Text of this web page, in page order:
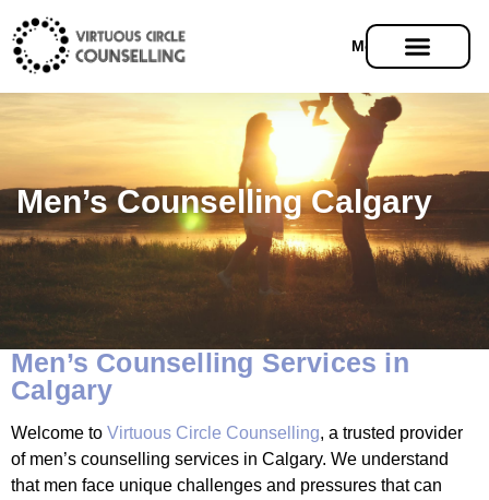
Menu
Men’s Counselling Calgary
Men’s Counselling Services in
Calgary
Welcome to Virtuous Circle Counselling, a trusted provider
of men’s counselling services in Calgary. We understand
that men face unique challenges and pressures that can